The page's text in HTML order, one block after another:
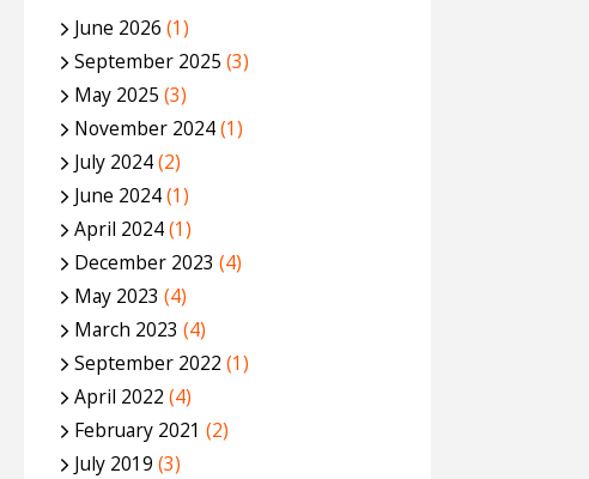
June 2026 (1)
September 2025 (3)
May 2025 (3)
November 2024(1)
July 2024(2)
June 2024(1)
April 2024(1)
December 2023 (4)
May 2023 (4)
March 2023 (4)
September 2022 (1)
April 2022 (4)
February 2021 (2)
July 2019 (3)